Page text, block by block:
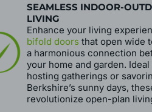
SEAMLESS INDOOR-
LIVING
Enhance your living
bifold doors that open wide
a harmonious connection
your home and garden.
hosting gatherings or
Berkshire’s sunny days,
revolutionize open-plan